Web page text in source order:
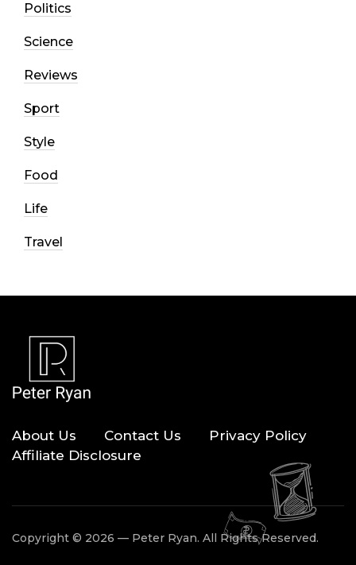
Politics
Science
Reviews
Sport
Style
Food
Life
Travel
About Us Contact Us
Privacy Policy
Affiliate Disclosure
Copyright © 2026 — Peter Ryan. All Rights Reserved.